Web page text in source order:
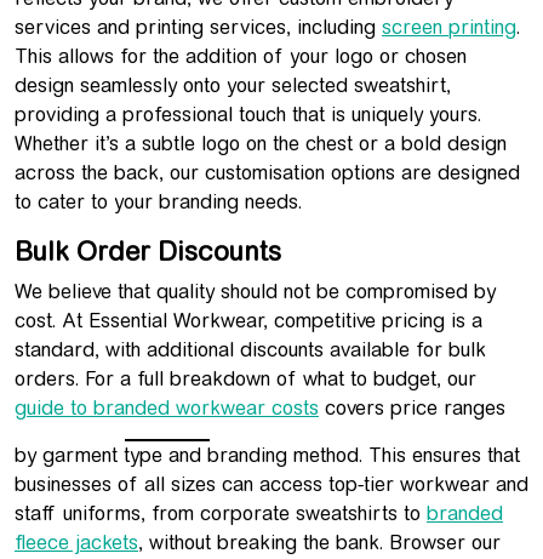
services and printing services, including screen printing.
This allows for the addition of your logo or chosen
design seamlessly onto your selected sweatshirt,
providing a professional touch that is uniquely yours.
Whether it’s a subtle logo on the chest or a bold design
across the back, our customisation options are designed
to cater to your branding needs.
Bulk Order Discounts
We believe that quality should not be compromised by
cost. At Essential Workwear, competitive pricing is a
standard, with additional discounts available for bulk
orders. For a full breakdown of what to budget, our
guide to branded workwear costs covers price ranges
by garment type and branding method. This ensures that
businesses of all sizes can access top-tier workwear and
staff uniforms, from corporate sweatshirts to branded
fleece jackets, without breaking the bank. Browser our